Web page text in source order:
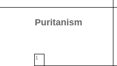
Puritanism
1